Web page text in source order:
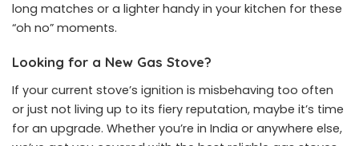
long matches or a lighter handy in your kitchen for these
“oh no” moments.
Looking for a New Gas Stove?
If your current stove’s ignition is misbehaving too often
or just not living up to its fiery reputation, maybe it’s time
for an upgrade. Whether you’re in India or anywhere else,